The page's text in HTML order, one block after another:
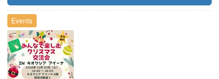
Events